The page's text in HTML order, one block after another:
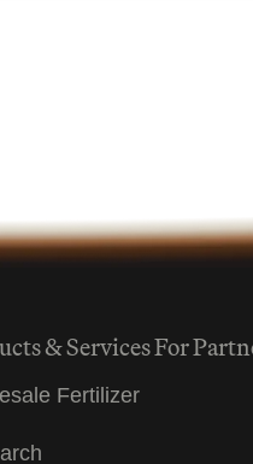
& Services For
Fertilizer